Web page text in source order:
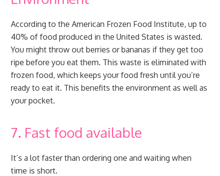
According to the American Frozen Food Institute, up to
40% of food produced in the United States is wasted.
You might throw out berries or bananas if they get too
ripe before you eat them. This waste is eliminated with
frozen food, which keeps your food fresh until you’re
ready to eat it. This benefits the environment as well as
your pocket.
7. Fast food available
It’s a lot faster than ordering one and waiting when
time is short.